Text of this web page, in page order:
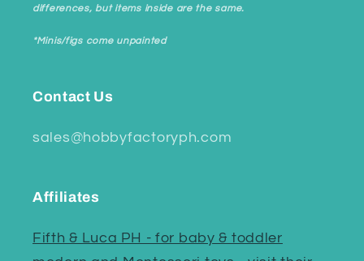
differences, but items inside are the same.
*Minis/figs come unpainted
Contact Us
sales@hobbyfactoryph.com
Affiliates
Fifth & Luca PH - for baby & toddler